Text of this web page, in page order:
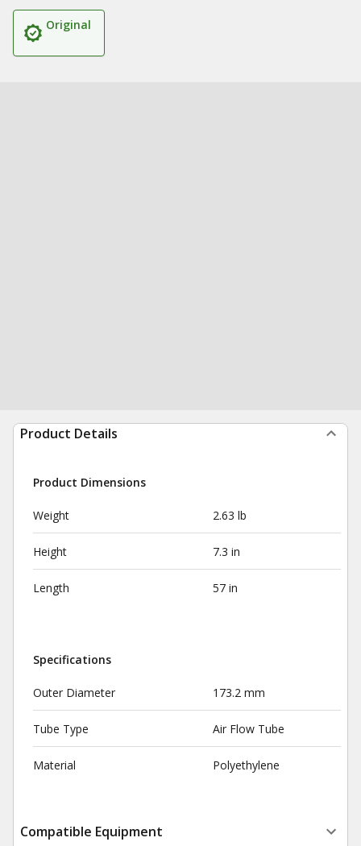
Original
Product Details
Product Dimensions
Weight 2.63 lb
Height 7.3 in
Length 57 in
Specifications
Outer Diameter 173.2 mm
Tube Type Air Flow Tube
Material Polyethylene
Compatible Equipment